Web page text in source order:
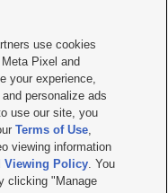
Careers with KSL.com
Policy
| KSL-TV FCC Public File
Public File |FCC Applications
UT | Site hosted & managed
use cookies
Pixel and
your experience,
personalize ads
use our site, you
Terms of Use,
viewing information
Viewing Policy. You
clicking "Manage